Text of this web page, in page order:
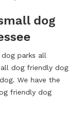
dog
parks all
dog friendly dog
We have the
friendly dog